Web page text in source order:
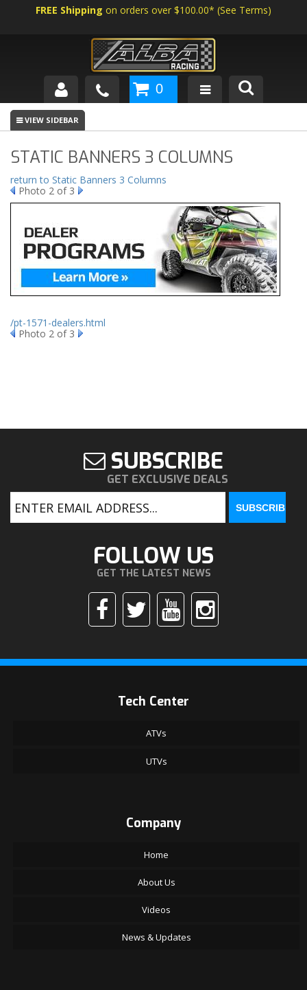
FREE Shipping on orders over $100.00* (See Terms)
SHOP BY VEHICLE
ABOUT US
NEWS
0
STATIC BANNERS 3 COLUMNS
return to Static Banners 3 Columns
Photo 2 of 3
/pt-1571-dealers.html
Photo 2 of 3
SUBSCRIBE
GET EXCLUSIVE DEALS
FOLLOW US
GET THE LATEST NEWS
Tech Center
ATVs
UTVs
Company
Home
About Us
Videos
News & Updates